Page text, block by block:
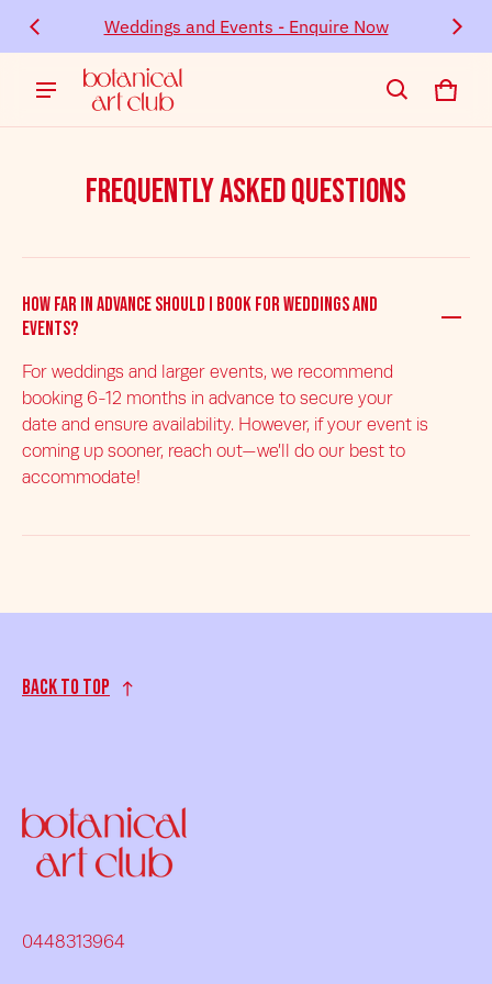
Weddings and Events - Enquire Now
Cart
0
Frequently Asked Questions
How far in advance should I book for weddings and
events?
For weddings and larger events, we recommend
booking 6-12 months in advance to secure your
date and ensure availability. However, if your event is
coming up sooner, reach out—we’ll do our best to
accommodate!
Back to top
0448313964